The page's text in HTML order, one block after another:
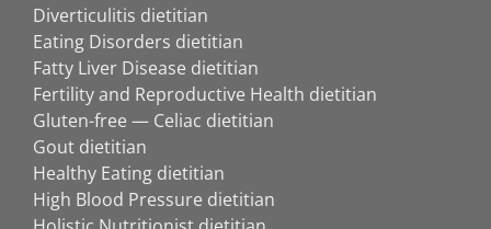
Diverticulitis dietitian
Eating Disorders dietitian
Fatty Liver Disease dietitian
Fertility and Reproductive Health dietitian
Gluten-free — Celiac dietitian
Gout dietitian
Healthy Eating dietitian
High Blood Pressure dietitian